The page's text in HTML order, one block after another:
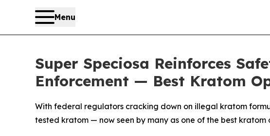
Menu
Super Speciosa Reinforces
Enforcement — Best Kratom
With federal regulators cracking down on illegal kratom
tested kratom — now seen by many as one of the best kratom